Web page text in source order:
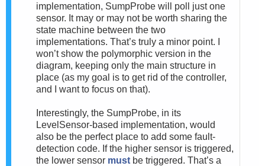
implementation, SumpProbe will poll just one
sensor. It may or may not be worth sharing the
state machine between the two
implementations. That’s truly a minor point. I
won’t show the polymorphic version in the
diagram, keeping only the main structure in
place (as my goal is to get rid of the controller,
and I want to focus on that).
Interestingly, the SumpProbe, in its
LevelSensor-based implementation, would
also be the perfect place to add some fault-
detection code. If the higher sensor is triggered,
the lower sensor must be triggered. That’s a